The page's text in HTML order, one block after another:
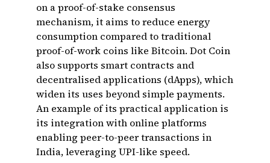
on a proof-of-stake consensus
mechanism, it aims to reduce energy
consumption compared to traditional
proof-of-work coins like Bitcoin. Dot Coin
also supports smart contracts and
decentralised applications (dApps), which
widen its uses beyond simple payments.
An example of its practical application is
its integration with online platforms
enabling peer-to-peer transactions in
India, leveraging UPI-like speed.